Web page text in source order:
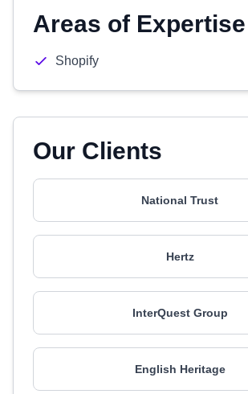
Areas of Expertise
Shopify
Our Clients
National Trust
Hertz
InterQuest Group
English Heritage